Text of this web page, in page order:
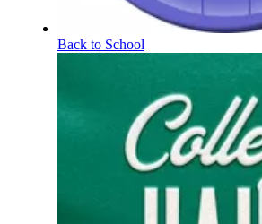
Back to School